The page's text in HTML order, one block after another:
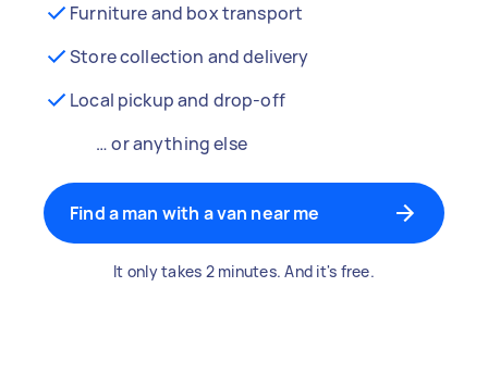
Furniture and box transport
Store collection and delivery
Local pickup and drop-off
… or anything else
Find a man with a van near me
It only takes 2 minutes. And it's free.